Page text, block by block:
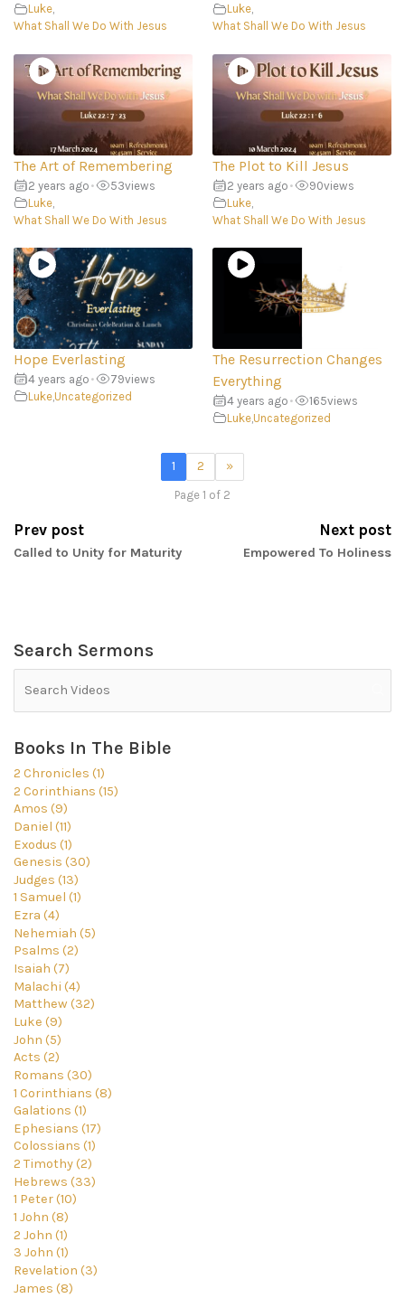
Luke,
What Shall We Do With Jesus
Luke,
What Shall We Do With Jesus
The Art of Remembering
2 years ago • 53views
Luke
What Shall We Do With Jesus
The Plot to Kill Jesus
2 years ago • 90views
Luke,
What Shall We Do With Jesus
Hope Everlasting
4 years ago • 79views
Luke Uncategorized
The Resurrection Changes
Everything
4 years ago • 165views
Luke, Uncategorized
1 2 »
Page 1 of 2
Prev post
Called to Unity for Maturity
Next post
Empowered To Holiness
Search Sermons
Books In The Bible
2 Chronicles (1)
2 Corinthians (15)
Amos (9)
Daniel (11)
Exodus (1)
Genesis (30)
Judges (13)
1 Samuel (1)
Ezra (4)
Nehemiah (5)
Psalms (2)
Isaiah (7)
Malachi (4)
Matthew (32)
Luke (9)
John (5)
Acts (2)
Romans (30)
1 Corinthians (8)
Galations (1)
Ephesians (17)
Colossians (1)
2 Timothy (2)
Hebrews (33)
1 Peter (10)
1 John (8)
2 John (1)
3 John (1)
Revelation (3)
James (8)